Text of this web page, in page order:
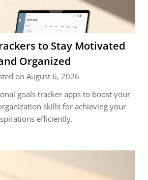
to Stay Motivated
Organized
on August 6, 2026
goals tracker apps to boost your
skills for achieving your
efficiently.